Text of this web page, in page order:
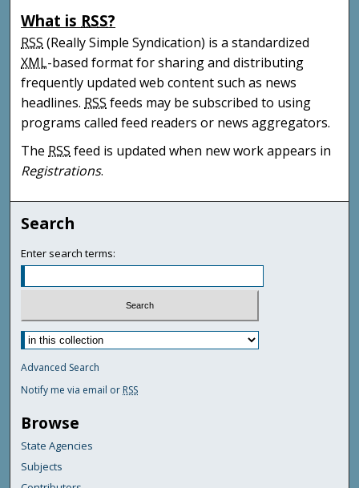
What is RSS?
RSS (Really Simple Syndication) is a standardized
XML-based format for sharing and distributing
frequently updated web content such as news
headlines. RSS feeds may be subscribed to using
programs called feed readers or news aggregators.
The RSS feed is updated when new work appears in
Registrations.
Search
Enter search terms:
Advanced Search
Notify me via email or RSS
Browse
State Agencies
Subjects